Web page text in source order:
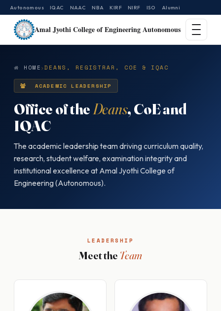
Autonomous IQAC NAAC NBA KIRF NIRF ISO Alumni
Amal Jyothi College of Engineering Autonomous
HOME DEANS, REGISTRAR, COE & IQAC
ACADEMIC LEADERSHIP
Office of theDeans, CoE and
IQAC
The academic leadership team driving curriculum quality,
research, student welfare, examination integrity and
institutional excellence at Amal Jyothi College of
Engineering (Autonomous).
LEADERSHIP
Meet the Team